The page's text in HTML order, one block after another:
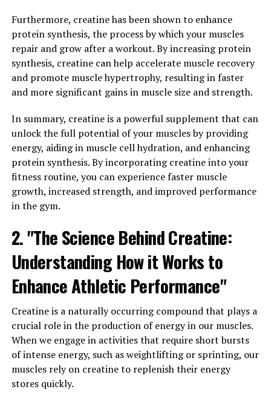
repair. This hormone also helps to increase bone
density, which is important for overall strength and
physical performance.
In addition to its effects on physical health,
testosterone also plays a crucial role in mental clarity
levels of testosterone are associated with cognitive
decline, memory problems, and even an increased risk of
developing conditions like Alzheimer's disease. By
maintaining optimal levels of testosterone, men can
support their cognitive function and overall mental
well-being.
health, with benefits ranging from increased muscle
mass and strength to improved mental clarity and
cognitive function. By understanding the importance of
testosterone and taking steps to maintain healthy
levels, men can support their overall health and well-
being.
3. "Optimizing Men's Health: The
Role of Testosterone in Overall
Well-being"
Furthermore, creatine has been shown to enhance
protein synthesis, the process by which your muscles
repair and grow after a workout. By increasing protein
synthesis, creatine can help accelerate muscle recovery
and promote muscle hypertrophy, resulting in faster
and more significant gains in muscle size and strength.
In summary, creatine is a powerful supplement that can
unlock the full potential of your muscles by providing
energy, aiding in muscle cell hydration, and enhancing
protein synthesis. By incorporating creatine into your
fitness routine, you can experience faster muscle
growth, increased strength, and improved performance
in the gym.
2. "The Science Behind Creatine:
Understanding How it Works to
Enhance Athletic Performance"
Creatine is a naturally occurring compound that plays a
crucial role in the production of energy in our muscles.
When we engage in activities that require short bursts
of intense energy, such as weightlifting or sprinting, our
muscles rely on creatine to replenish their energy
stores quickly.